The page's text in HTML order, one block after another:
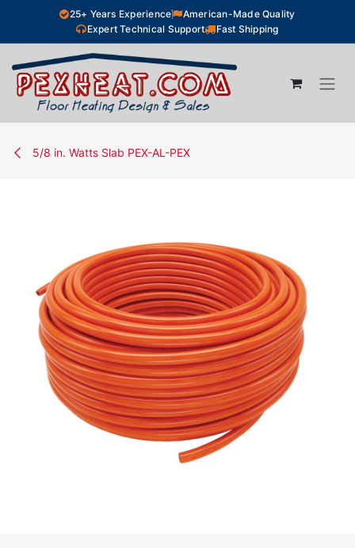
Skip to Content25+ Years Experience
American-Made Quality
Expert Technical Support
Fast Shipping
5/8 in. Watts Slab PEX-AL-PEX